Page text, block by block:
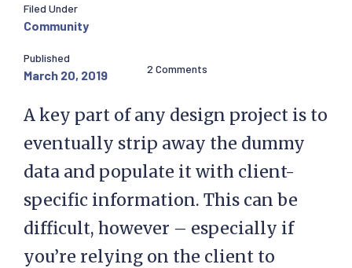
Filed Under
Community
Published
March 20, 2019 2 Comments
A key part of any design project is to
eventually strip away the dummy
data and populate it with client-
specific information. This can be
difficult, however – especially if
you’re relying on the client to